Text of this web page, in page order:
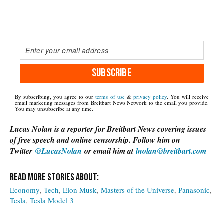
SUBSCRIBE
By subscribing, you agree to ourterms of use& privacy policy. You will receive
email marketing messages from Breitbart News Network to the email you provide.
You may unsubscribe at any time.
Lucas Nolan is a reporter for Breitbart News covering issues
of free speech and online censorship. Follow him on
Twitter @LucasNolan or email him atlnolan@breitbart.com
Economy Tech Elon Musk Masters of the Universe Panasonic
Tesla Tesla Model 3